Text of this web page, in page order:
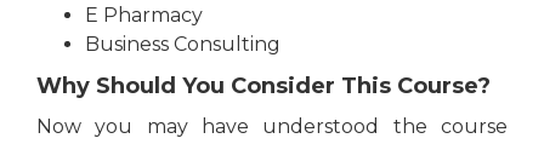
E Pharmacy
Business Consulting
Why Should You Consider This Course?
Now you may have understood the course